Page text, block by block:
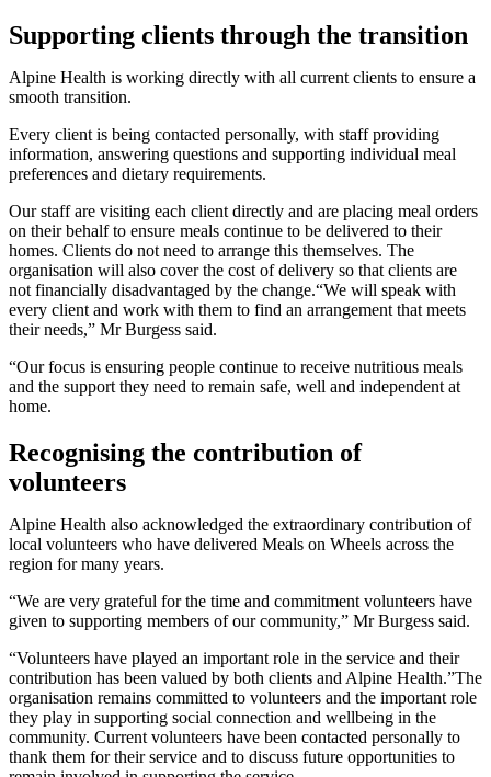
Supporting clients through the transition
Alpine Health is working directly with all current clients to ensure a
smooth transition.
Every client is being contacted personally, with staff providing
information, answering questions and supporting individual meal
preferences and dietary requirements.
Our staff are visiting each client directly and are placing meal orders
on their behalf to ensure meals continue to be delivered to their
homes. Clients do not need to arrange this themselves. The
organisation will also cover the cost of delivery so that clients are
not financially disadvantaged by the change.“We will speak with
every client and work with them to find an arrangement that meets
their needs,” Mr Burgess said.
“Our focus is ensuring people continue to receive nutritious meals
and the support they need to remain safe, well and independent at
home.
Recognising the contribution of
volunteers
Alpine Health also acknowledged the extraordinary contribution of
local volunteers who have delivered Meals on Wheels across the
region for many years.
“We are very grateful for the time and commitment volunteers have
given to supporting members of our community,” Mr Burgess said.
“Volunteers have played an important role in the service and their
contribution has been valued by both clients and Alpine Health.”The
organisation remains committed to volunteers and the important role
they play in supporting social connection and wellbeing in the
community. Current volunteers have been contacted personally to
thank them for their service and to discuss future opportunities to